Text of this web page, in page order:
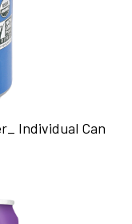
Individual Can